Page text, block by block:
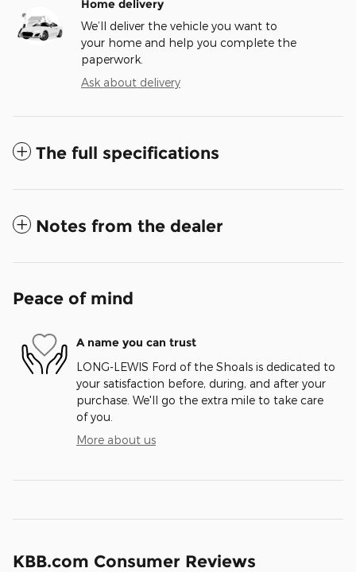
Home delivery
We’ll deliver the vehicle you want to
your home and help you complete the
paperwork.
Ask about delivery
The full specifications
Notes from the dealer
Peace of mind
A name you can trust
LONG-LEWIS Ford of the Shoals is dedicated to
your satisfaction before, during, and after your
purchase. We'll go the extra mile to take care
of you.
More about us
KBB.com Consumer Reviews